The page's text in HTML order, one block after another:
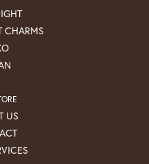
CHARMS
US